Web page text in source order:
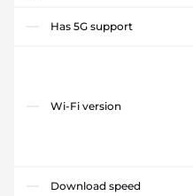
Has 5G support
Wi-Fi version
Download speed